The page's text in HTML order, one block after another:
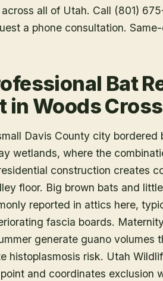
all of Utah. Call (801)
a phone consultation.
Bat
in Woods
Davis County city bordered
wetlands, where the
construction creates
floor. Big brown bats and
reported in attics here,
fascia boards.
generate guano volumes
histoplasmosis risk. Utah
and coordinates exclusion